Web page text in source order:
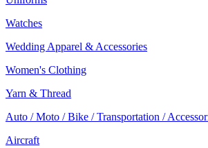
Watches
Wedding Apparel & Accessories
Women's Clothing
Yarn & Thread
Auto / Moto / Bike / Transportation /
Aircraft